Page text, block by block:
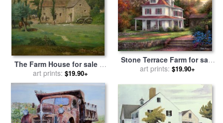
The Farm House for saleby
Jean-Francois Millet
art prints: $19.90+
Stone Terrace Farm for sale
byChuck Pinson
art prints: $19.90+